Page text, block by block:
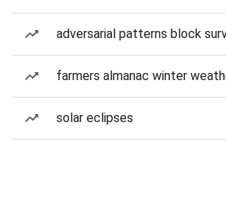
adversarial patterns block
farmers almanac winter
solar eclipses